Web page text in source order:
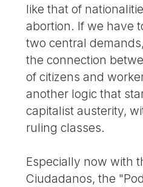
like that of
abortion. If we have
two central
the connection
of citizens and
another logic that
capitalist austerity,
ruling classes.
Especially now with
Ciudadanos, the